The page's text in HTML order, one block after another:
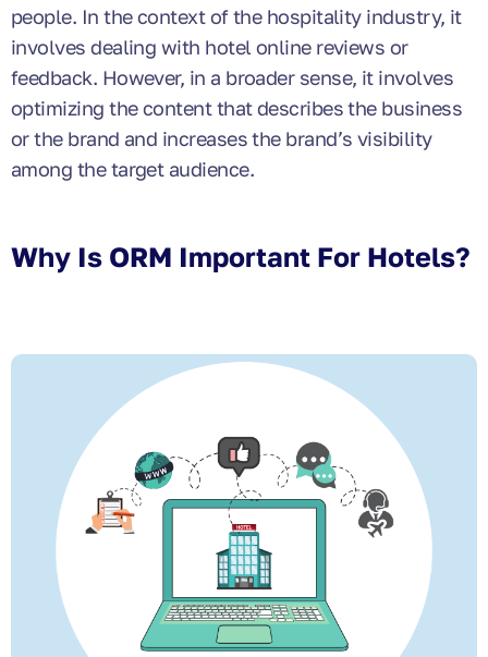
people. In the context of the hospitality industry, it
involves dealing with hotel online reviews or
feedback. However, in a broader sense, it involves
optimizing the content that describes the business
or the brand and increases the brand’s visibility
among the target audience.
Why Is ORM Important For Hotels?